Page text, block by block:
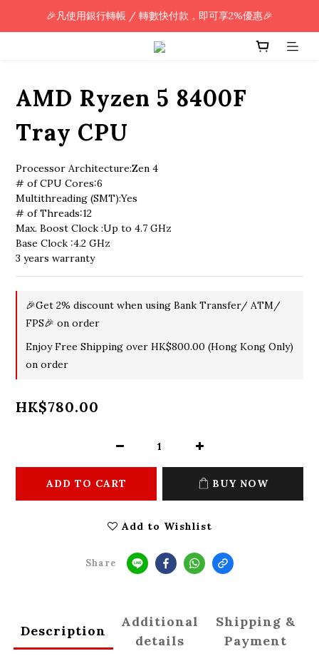
🎉凡使用銀行轉帳 / 轉數快付款，即可享2%優惠🎉
🎉凡使用銀行轉帳 / 轉數快付款，即可享2%優惠🎉
全單購買滿HK$800.00，即享免運優惠 (只限香港)
AMD Ryzen 5 8400F
Tray CPU
Processor Architecture:Zen 4
# of CPU Cores:6
Multithreading (SMT):Yes
# of Threads:12
Max. Boost Clock :Up to 4.7 GHz
Base Clock :4.2 GHz
3 years warranty
🎉Get 2% discount when using Bank Transfer/ ATM/
FPS🎉 on order
Enjoy Free Shipping over HK$800.00 (Hong Kong Only)
on order
HK$780.00
ADD TO CART BUY NOW
Add to Wishlist
Share
Description
Additional
details
Shipping &
Payment